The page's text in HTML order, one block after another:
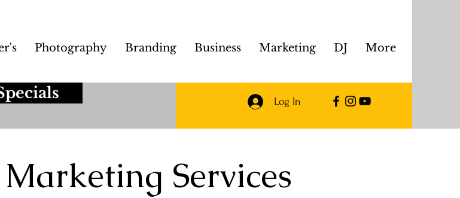
Photography Branding Business Marketing DJ More
Log In
Services